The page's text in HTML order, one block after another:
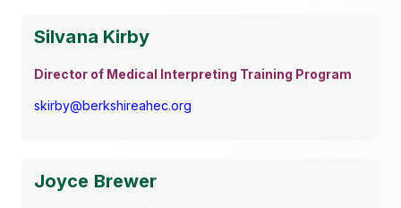
Silvana Kirby
Director of Medical Interpreting Training Program
skirby@berkshireahec.org
Joyce Brewer